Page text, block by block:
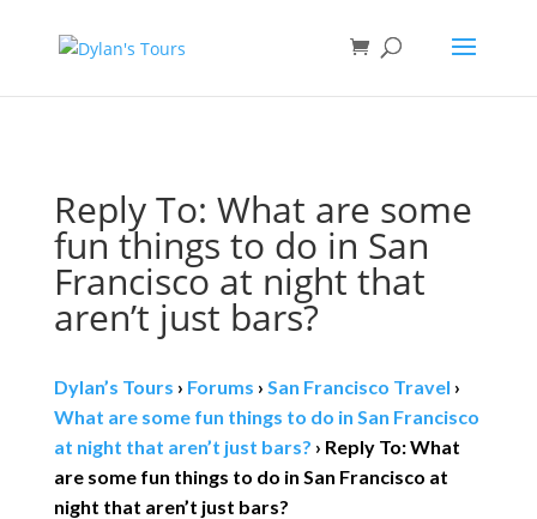
Reply To: What are some
fun things to do in San
Francisco at night that
aren’t just bars?
Dylan’s Tours › Forums › San Francisco Travel ›
What are some fun things to do in San Francisco
at night that aren’t just bars? › Reply To: What
are some fun things to do in San Francisco at
night that aren’t just bars?